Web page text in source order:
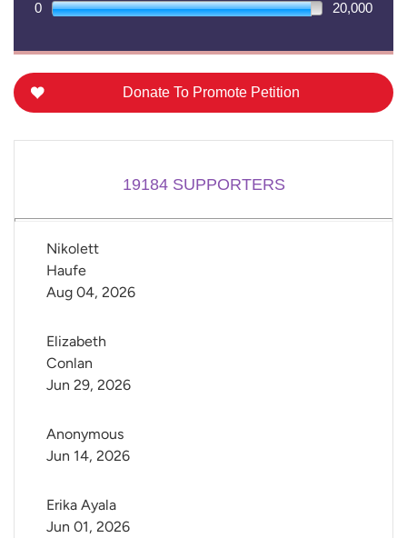
0 20,000
Donate To Promote Petition
19184SUPPORTERS
Nikolett
Haufe
Aug 04, 2026
Elizabeth
Conlan
Jun 29, 2026
Anonymous
Jun 14, 2026
Erika Ayala
Jun 01, 2026